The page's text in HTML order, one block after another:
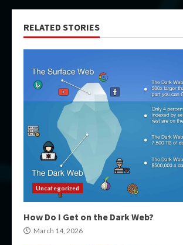
RELATED STORIES
Uncategorized
How Do I Get on the Dark Web?
March 14, 2026